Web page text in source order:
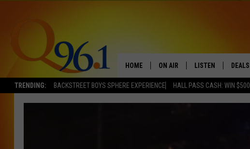
TRENDING: BACKSTREET BOYS SPHERE EXPERIENCE HALL PASS CASH: WIN $500
HOME ON AIR
FULL SCHEDULE
LISTEN DEALS